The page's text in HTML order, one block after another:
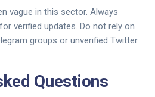
vague in this sector. Always
verified updates. Do not rely on
groups or unverified Twitter
Questions